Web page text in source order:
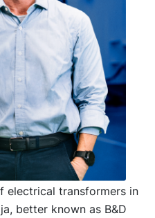
electrical transformers in
better known as B&D